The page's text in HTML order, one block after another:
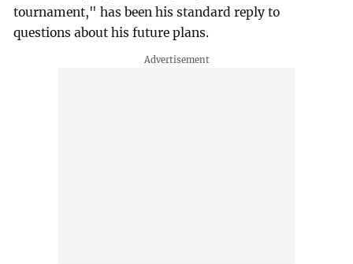
tournament," has been his standard reply to
questions about his future plans.